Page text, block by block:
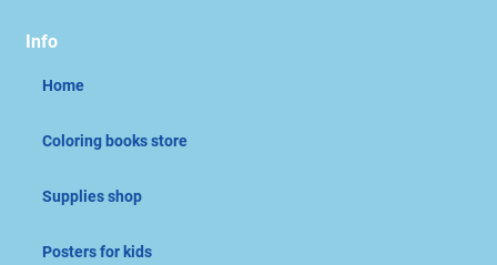
Info
Home
Coloring books store
Supplies shop
Posters for kids